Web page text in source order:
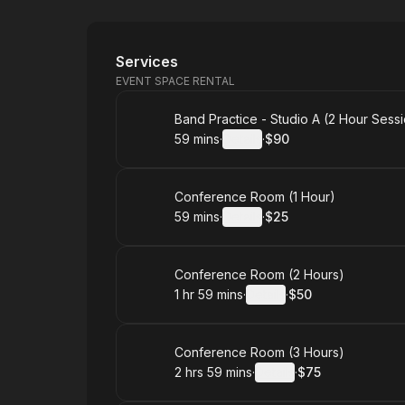
New Harbor Studio
Services
EVENT SPACE RENTAL
Book
Band Practice - Studio A (2 Hour
.Duration:
59 mins· ·
.Price
$90
Book
Conference Room (1 Hour)
.Duration:
59 mins· ·
.Price
$25
Book
Conference Room (2 Hours)
. Duration:
1 hr 59 mins· ·
.Price
$50
Book
Conference Room (3 Hours)
. Duration:
2 hrs 59 mins· ·
.Price
$75